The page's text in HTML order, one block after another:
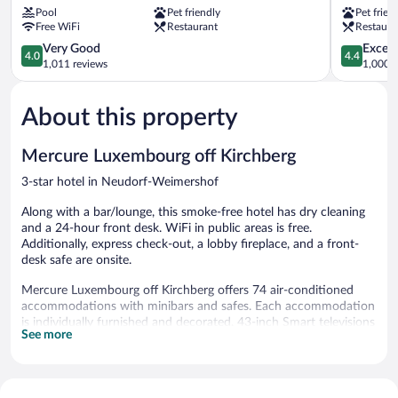
Luxembourg
Dommeldange
Pool
Pet friendly
Free WiFi
Restaurant
4.0
out
of
Very
Good,
reviews
4.0
Very Good
1,011 reviews
Kirchberg
Pet
4.4
out
of
4.4
1,000
About this property
Mercure Luxembourg off Kirchberg
3-star hotel in Neudorf-Weimershof
Along with a bar/lounge, this smoke-free hotel has dry cleaning
and a 24-hour front desk. WiFi in public areas is free.
Additionally, express check-out, a lobby fireplace, and a front-
desk safe are onsite.
Mercure Luxembourg off Kirchberg offers 74 air-conditioned
accommodations with minibars and safes. Each accommodation
is individually furnished and decorated. 43-inch Smart televisions
come with cable channels.
See more